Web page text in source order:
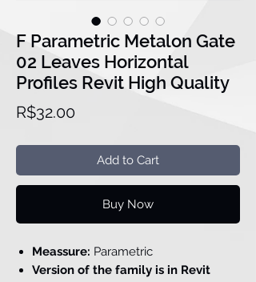
F Parametric Metalon Gate
02 Leaves Horizontal
Profiles Revit High Quality
R$32.00Price
Add to Cart
Buy Now
Meassure: Parametric
Version of the family is in Revit